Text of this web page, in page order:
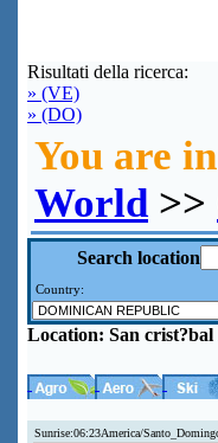
Risultati della ricerca:
» (VE)
» (DO)
You are
World >>
Search location
Country:
Location: San crist?bal
Sunrise:06:23America/